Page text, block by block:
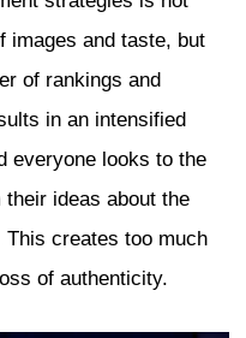
On one
very old. On
of culture that
Second, a
back in time is